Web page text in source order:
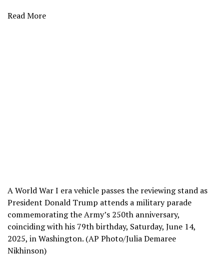
Read More
A World War I era vehicle passes the reviewing stand as
President Donald Trump attends a military parade
commemorating the Army’s 250th anniversary,
coinciding with his 79th birthday, Saturday, June 14,
2025, in Washington. (AP Photo/Julia Demaree
Nikhinson)